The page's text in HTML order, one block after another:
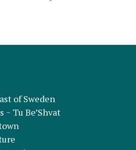
of Sweden
Tu Be’Shvat